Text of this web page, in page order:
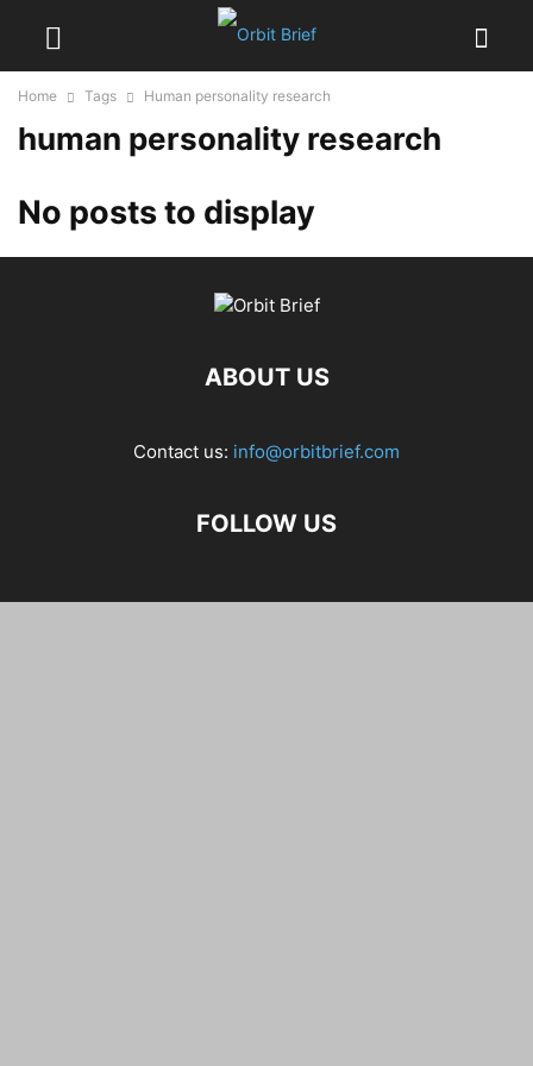
Home Tags Human personality research
human personality research
No posts to display
ABOUT US
Contact us: info@orbitbrief.com
FOLLOW US